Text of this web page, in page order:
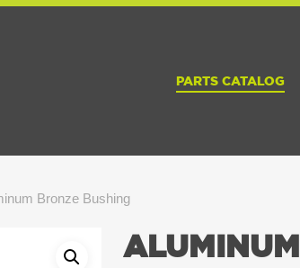
PARTS CATALOG
Bronze Bushing